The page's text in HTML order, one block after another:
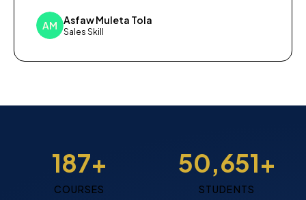
AM Asfaw Muleta Tola
Sales Skill
187+
COURSES
50,651+
STUDENTS